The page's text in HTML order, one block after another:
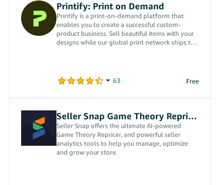
Printify: Print on Demand
Printify is a print-on-demand platform that
enables you to create a successful custom-
product business. Sell beautiful items with your
designs while our global print network ships to
Free
Seller Snap Game Theory Repricer
Seller Snap offers the ultimate AI-powered
Game Theory Repricer, and powerful seller
analytics tools to help you manage, optimize
and grow your store.